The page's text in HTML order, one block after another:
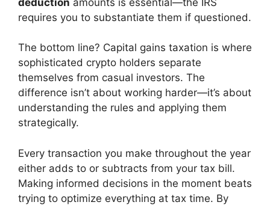
requires you to substantiate them if questioned.
The bottom line? Capital gains taxation is where
sophisticated crypto holders separate
themselves from casual investors. The
difference isn’t about working harder—it’s about
understanding the rules and applying them
strategically.
Every transaction you make throughout the year
either adds to or subtracts from your tax bill.
Making informed decisions in the moment beats
trying to optimize everything at tax time. By